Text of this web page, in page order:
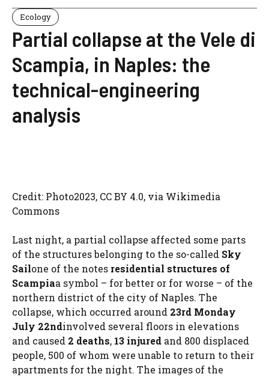
Ecology
Partial collapse at the Vele di
Scampia, in Naples: the
technical-engineering
analysis
Credit: Photo2023, CC BY 4.0, via Wikimedia
Commons
Last night, a partial collapse affected some parts
of the structures belonging to the so-called Sky
Sailone of the notes residential structures of
Scampiaa symbol – for better or for worse – of the
northern district of the city of Naples. The
collapse, which occurred around 23rd Monday
July 22ndinvolved several floors in elevations
and caused 2 deaths, 13 injured and 800 displaced
people, 500 of whom were unable to return to their
apartments for the night. The images of the